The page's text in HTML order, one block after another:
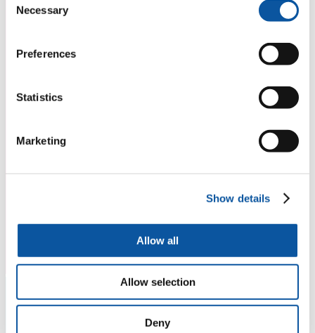
Selection
Necessary
Preferences
Statistics
Marketing
Show details
Allow all
Allow selection
Deny